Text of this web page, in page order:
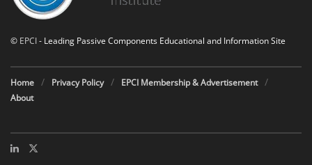
© EPCI- Leading Passive Components Educational and Information Site
Home Privacy Policy
EPCI Membership & Advertisement
About